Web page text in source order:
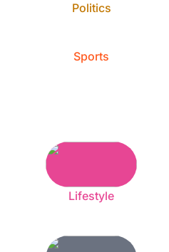
Politics
Sports
Lifestyle